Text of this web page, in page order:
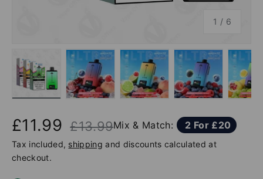
1 / of
6
£11.99 £13.99Mix & Match: 2 For £20
Tax included, shipping and discounts calculated at
checkout.